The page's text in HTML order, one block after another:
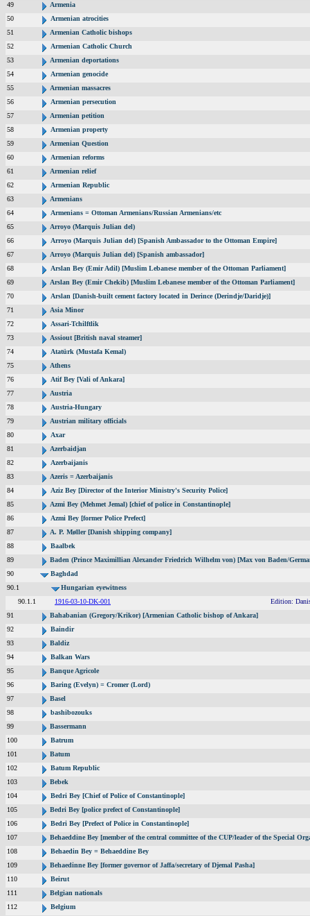
49
Armenia
50
Armenian atrocities
51
Armenian Catholic bishops
52
Armenian Catholic Church
53
Armenian deportations
54
Armenian genocide
55
Armenian massacres
56
Armenian persecution
57
Armenian petition
58
Armenian property
59
Armenian Question
60
Armenian reforms
61
Armenian relief
62
Armenian Republic
63
Armenians
64
Armenians = Ottoman Armenians/Russian Armenians/etc
65
Arroyo (Marquis Julian del)
66
Arroyo (Marquis Julian del) [Spanish Ambassador to the Ottoman Empire]
67
Arroyo (Marquis Julian del) [Spanish ambassador]
68
Arslan Bey (Emir Adil) [Muslim Lebanese member of the Ottoman Parliament]
69
Arslan Bey (Emir Chekib) [Muslim Lebanese member of the Ottoman Parliament]
70
Arslan [Danish-built cement factory located in Derince (Derindje/Daridje)]
71
Asia Minor
72
Assari-Tchilftlik
73
Assiout [British naval steamer]
74
Atatürk (Mustafa Kemal)
75
Athens
76
Atif Bey [Vali of Ankara]
77
Austria
78
Austria-Hungary
79
Austrian military officials
80
Axar
81
Azerbaidjan
82
Azerbaijanis
83
Azeris = Azerbaijanis
84
Aziz Bey [Director of the Interior Ministry's Security Police]
85
Azmi Bey (Mehmet Jemal) [chief of police in Constantinople]
86
Azmi Bey [former Police Prefect]
87
A. P. Møller [Danish shipping company]
88
Baalbek
89
Baden (Prince Maximillian Alexander Friedrich Wilhelm von) [Max von Baden/
90
Baghdad
90.1
Hungarian eyewitness
90.1.1
1916-03-10-DK-001
Edition:
91
Bahabanian (Gregory/Krikor) [Armenian Catholic bishop of Ankara]
92
Baindir
93
Baldiz
94
Balkan Wars
95
Banque Agricole
96
Baring (Evelyn) = Cromer (Lord)
97
Basel
98
bashibozouks
99
Bassermann
100
Batrum
101
Batum
102
Batum Republic
103
Bebek
104
Bedri Bey [Chief of Police of Constantinople]
105
Bedri Bey [police prefect of Constantinople]
106
Bedri Bey [Prefect of Police in Constantinople]
107
Behaeddine Bey [member of the central committee of the CUP/leader of the Special
108
Behaedin Bey = Behaeddine Bey
109
Behaedinne Bey [former governor of Jaffa/secretary of Djemal Pasha]
110
Beirut
111
Belgian nationals
112
Belgium